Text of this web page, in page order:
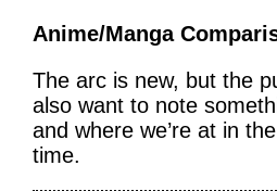
Anime/Manga
The arc is new, but the
also want to note
and where we’re at in
time.